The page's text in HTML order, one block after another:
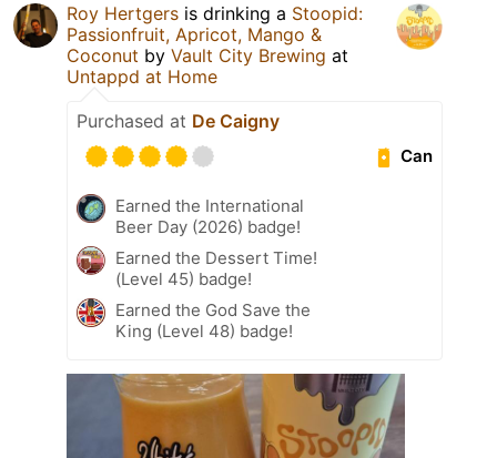
Roy Hertgers is drinking a Stoopid:
Passionfruit, Apricot, Mango &
Coconut by Vault City Brewing at
Untappd at Home
Purchased at De Caigny
Can
Earned the International
Beer Day (2026) badge!
Earned the Dessert Time!
(Level 45) badge!
Earned the God Save the
King (Level 48) badge!